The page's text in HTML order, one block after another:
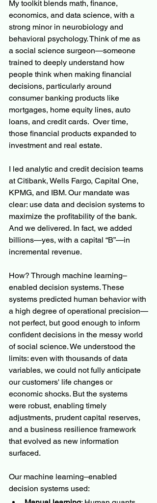
My toolkit blends math, finance,
economics, and data science, with a
strong minor in neurobiology and
behavioral psychology. Think of me as
a social science surgeon—someone
trained to deeply understand how
people think when making financial
decisions, particularly around
consumer banking products like
mortgages, home equity lines, auto
loans, and credit cards.  Over time,
those financial products expanded to
investment and real estate.
I led analytic and credit decision teams
at Citibank, Wells Fargo, Capital One,
KPMG, and IBM. Our mandate was
clear: use data and decision systems to
maximize the profitability of the bank.
And we delivered. In fact, we added
billions—yes, with a capital “B”—in
incremental revenue.
How? Through machine learning–
enabled decision systems. These
systems predicted human behavior with
a high degree of operational precision—
not perfect, but good enough to inform
confident decisions in the messy world
of social science. We understood the
limits: even with thousands of data
variables, we could not fully anticipate
our customers' life changes or
economic shocks. But the systems
were robust, enabling timely
adjustments, prudent capital reserves,
and a business resilience framework
that evolved as new information
surfaced.
Our machine learning–enabled
decision systems used: